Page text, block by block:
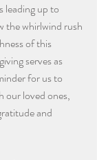
leading up to
the whirlwind rush
of this
serves as
for us to
our loved ones,
and